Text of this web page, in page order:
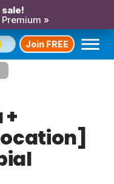
»
Join FREE